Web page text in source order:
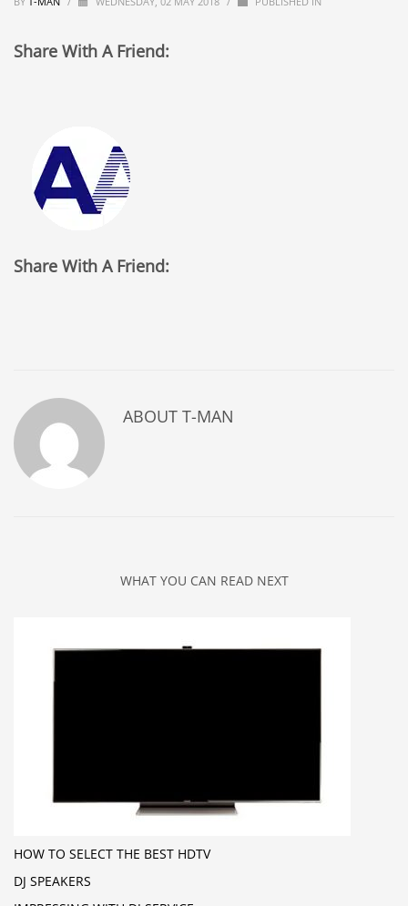
Share With A Friend:
Share With A Friend:
ABOUT T-MAN
WHAT YOU CAN READ NEXT
HOW TO SELECT THE BEST HDTV
DJ SPEAKERS